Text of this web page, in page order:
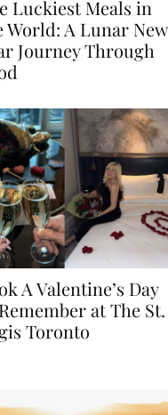
Luckiest Meals in
World: A Lunar New
Journey Through
A Valentine’s Day
at The St.